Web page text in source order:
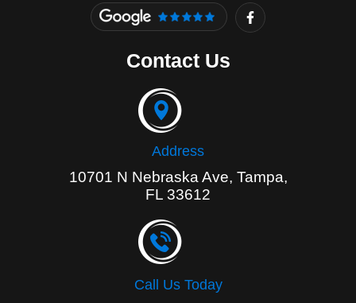
F
a
c
Contact Us
Address
10701 N Nebraska Ave, Tampa,
FL 33612
Call Us Today